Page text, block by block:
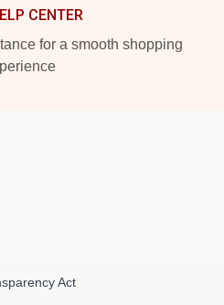
CENTER
for a smooth shopping
Act